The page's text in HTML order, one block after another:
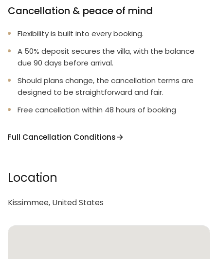
2 round hotel-size bar soap per bathroom
1 roll paper towel
1 packet dishwasher detergent
2 trash bags size-13-gallon
1 small box laundry detergent (enough for one load)
small garbage cans
replenish, we do not restock these items.
to safety issues.
Cancellation & peace of mind
Flexibility is built into every booking.
A 50% deposit secures the villa, with the balance
due 90 days before arrival.
Should plans change, the cancellation terms are
designed to be straightforward and fair.
Free cancellation within 48 hours of booking
Full Cancellation Conditions
Location
Kissimmee, United States